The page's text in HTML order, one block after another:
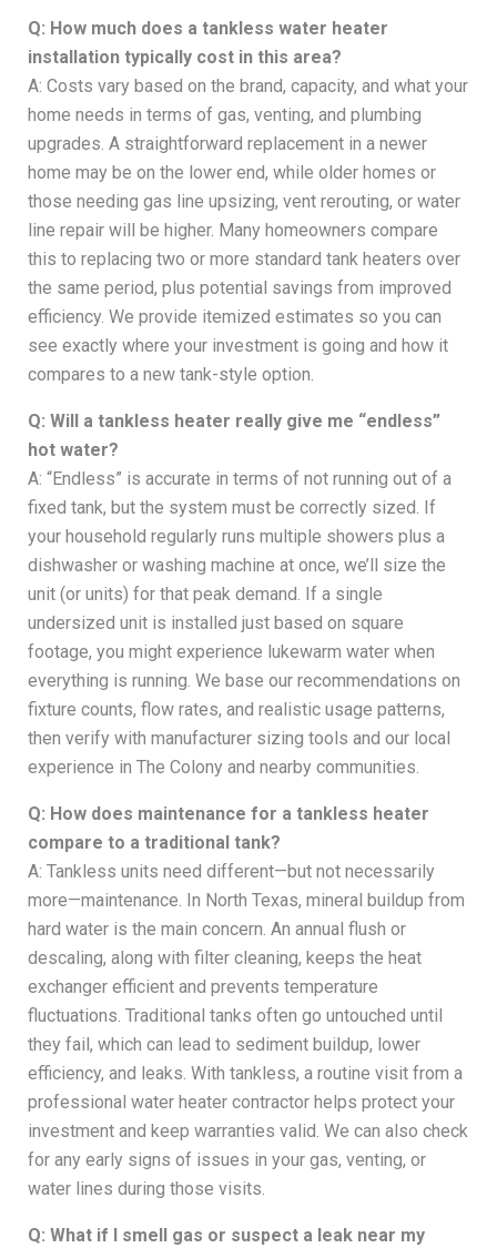
Q: How much does a tankless water heater
installation typically cost in this area?
A: Costs vary based on the brand, capacity, and what your
home needs in terms of gas, venting, and plumbing
upgrades. A straightforward replacement in a newer
home may be on the lower end, while older homes or
those needing gas line upsizing, vent rerouting, or water
line repair will be higher. Many homeowners compare
this to replacing two or more standard tank heaters over
the same period, plus potential savings from improved
efficiency. We provide itemized estimates so you can
see exactly where your investment is going and how it
compares to a new tank-style option.
Q: Will a tankless heater really give me “endless”
hot water?
A: “Endless” is accurate in terms of not running out of a
fixed tank, but the system must be correctly sized. If
your household regularly runs multiple showers plus a
dishwasher or washing machine at once, we’ll size the
unit (or units) for that peak demand. If a single
undersized unit is installed just based on square
footage, you might experience lukewarm water when
everything is running. We base our recommendations on
fixture counts, flow rates, and realistic usage patterns,
then verify with manufacturer sizing tools and our local
experience in The Colony and nearby communities.
Q: How does maintenance for a tankless heater
compare to a traditional tank?
A: Tankless units need different—but not necessarily
more—maintenance. In North Texas, mineral buildup from
hard water is the main concern. An annual flush or
descaling, along with filter cleaning, keeps the heat
exchanger efficient and prevents temperature
fluctuations. Traditional tanks often go untouched until
they fail, which can lead to sediment buildup, lower
efficiency, and leaks. With tankless, a routine visit from a
professional water heater contractor helps protect your
investment and keep warranties valid. We can also check
for any early signs of issues in your gas, venting, or
water lines during those visits.
Q: What if I smell gas or suspect a leak near my